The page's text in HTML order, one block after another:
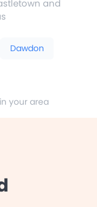
and
Dawdon
your area